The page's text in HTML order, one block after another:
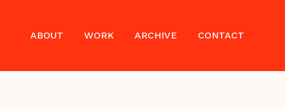
ABOUT WORK ARCHIVE CONTACT